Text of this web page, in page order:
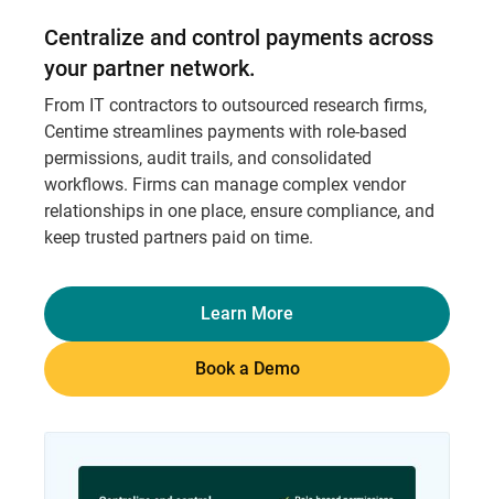
Centralize and control payments across
your partner network.
From IT contractors to outsourced research firms,
Centime streamlines payments with role-based
permissions, audit trails, and consolidated
workflows. Firms can manage complex vendor
relationships in one place, ensure compliance, and
keep trusted partners paid on time.
Learn More
Book a Demo